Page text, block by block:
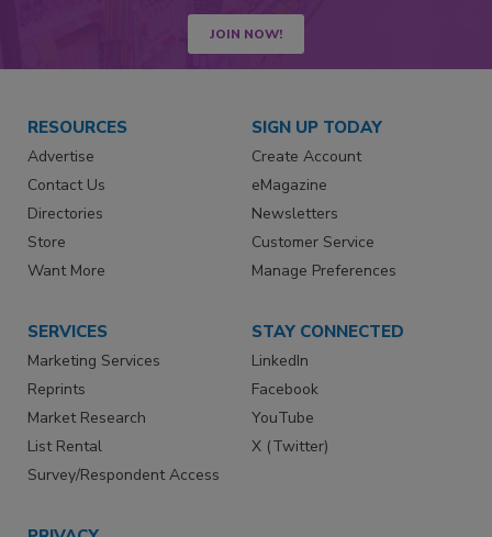
JOIN NOW!
RESOURCES
Advertise
Contact Us
Directories
Store
Want More
SIGN UP TODAY
Create Account
eMagazine
Newsletters
Customer Service
Manage Preferences
SERVICES
Marketing Services
Reprints
Market Research
List Rental
Survey/Respondent Access
STAY CONNECTED
LinkedIn
Facebook
YouTube
X (Twitter)